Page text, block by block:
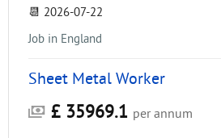
📆 2026-07-22
Job in England
Sheet Metal Worker
£ 35969.1 per annum